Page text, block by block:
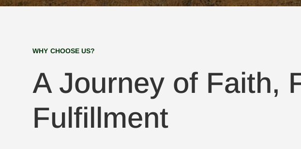
WHY CHOOSE US?
A Journey of Faith,
Fulfillment